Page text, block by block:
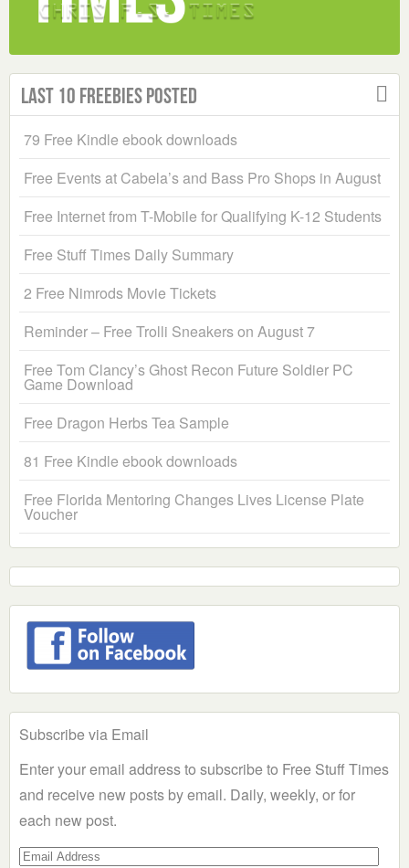
Last 10 Freebies Posted
79 Free Kindle ebook downloads
Free Events at Cabela’s and Bass Pro Shops in August
Free Internet from T-Mobile for Qualifying K-12 Students
Free Stuff Times Daily Summary
2 Free Nimrods Movie Tickets
Reminder – Free Trolli Sneakers on August 7
Free Tom Clancy’s Ghost Recon Future Soldier PC
Game Download
Free Dragon Herbs Tea Sample
81 Free Kindle ebook downloads
Free Florida Mentoring Changes Lives License Plate
Voucher
Subscribe via Email
Enter your email address to subscribe to Free Stuff Times
and receive new posts by email. Daily, weekly, or for
each new post.
Email